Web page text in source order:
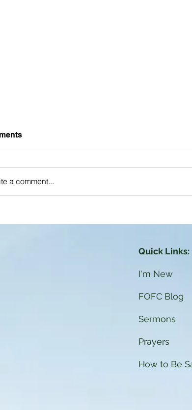
Holding
a comment...
Quick Links:
I'm New
FOFC Blog
Sermons
Prayers
How to Be